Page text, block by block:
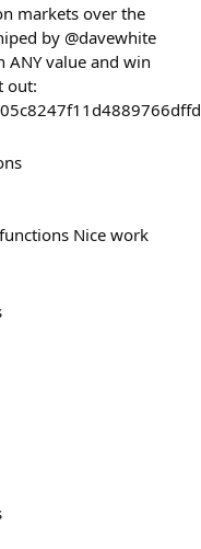
markets over the
by @davewhite
value and win
out:
Nice work